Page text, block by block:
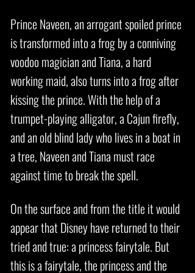
Prince Naveen, an arrogant spoiled prince
is transformed into a frog by a conniving
voodoo magician and Tiana, a hard
working maid, also turns into a frog after
kissing the prince. With the help of a
trumpet-playing alligator, a Cajun firefly,
and an old blind lady who lives in a boat in
a tree, Naveen and Tiana must race
against time to break the spell.
On the surface and from the title it would
appear that Disney have returned to their
tried and true: a princess fairytale. But
this is a fairytale, the princess and the